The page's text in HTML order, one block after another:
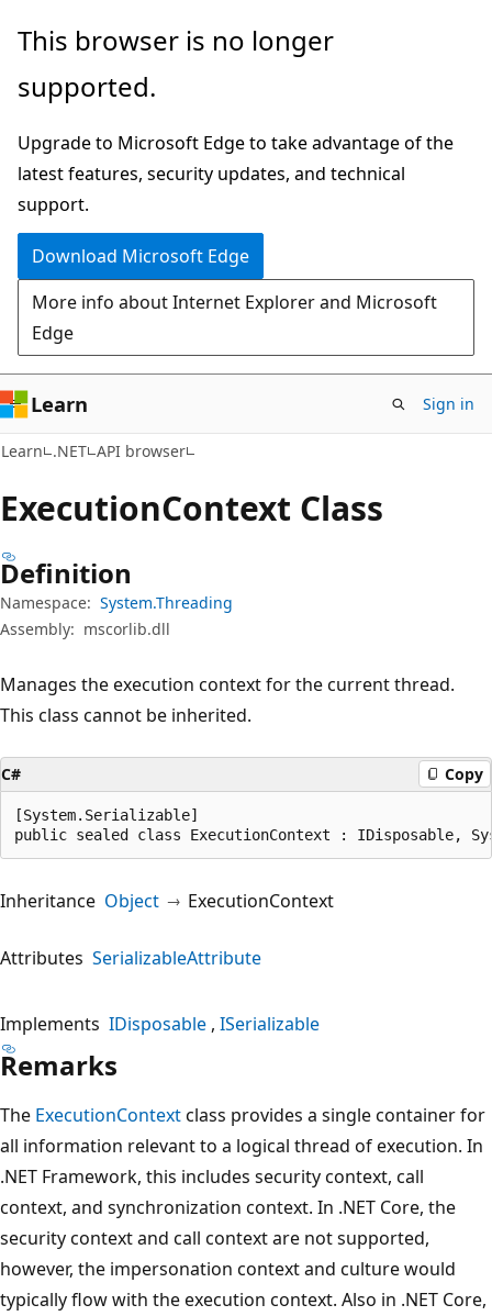
Skip
main
Skip
in-
navigation
Skip
Ask
chat
experience
This browser is no longer
supported.
Upgrade to Microsoft Edge to take advantage of the
latest features, security updates, and technical
support.
Download Microsoft Edge
More info about Internet Explorer and Microsoft
Edge
Learn Sign in
Learn .NET API browser
ExecutionContext Class
Definition
Namespace: System.Threading
Assembly: mscorlib.dll
Manages the execution context for the current thread.
This class cannot be inherited.
C# Copy
[System.Serializable]
public sealed class ExecutionContext : IDisposable,
Inheritance Object ExecutionContext
Attributes SerializableAttribute
Implements IDisposable ISerializable
Remarks
The ExecutionContextclass provides a single container for
all information relevant to a logical thread of execution. In
.NET Framework, this includes security context, call
context, and synchronization context. In .NET Core, the
security context and call context are not supported,
however, the impersonation context and culture would
typically flow with the execution context. Also in .NET Core,